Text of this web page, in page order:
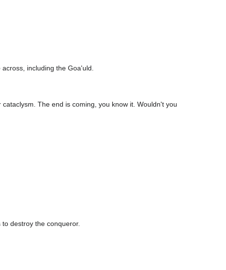
including the Goa'uld.
The end is coming, you know it. Wouldn't you
destroy the conqueror.